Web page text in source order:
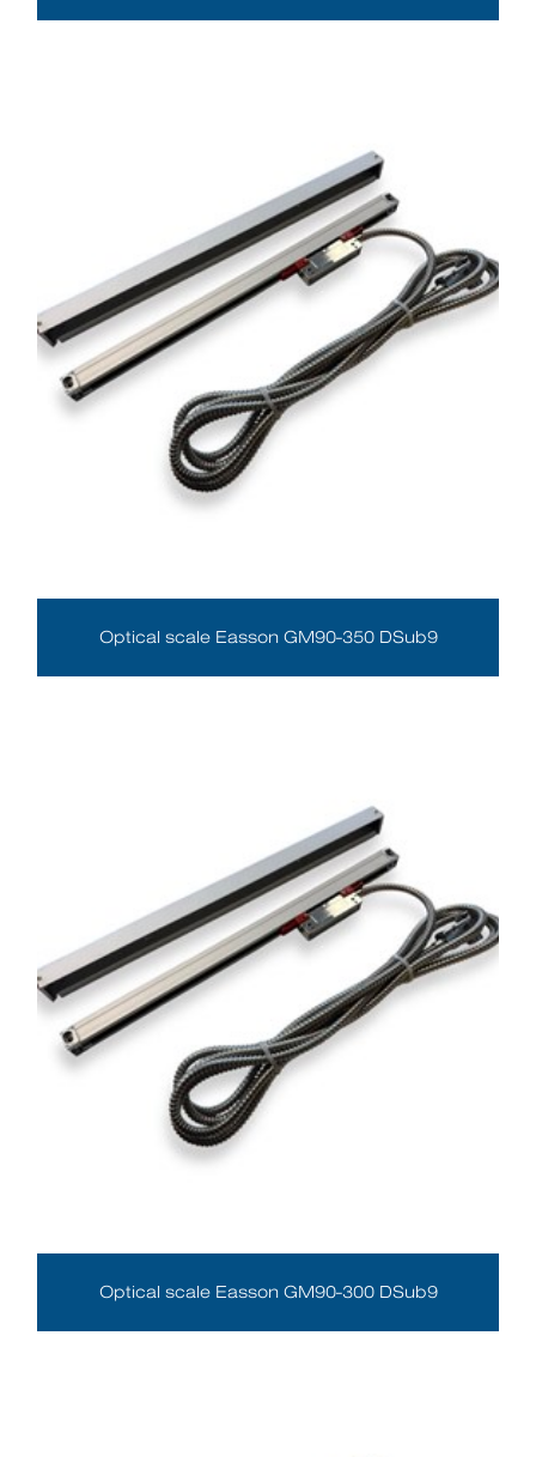
Optical scale Easson GM90-350 DSub9
Optical scale Easson GM90-300 DSub9